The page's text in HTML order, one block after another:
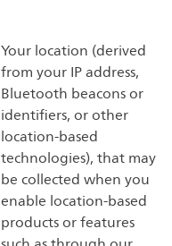
Your location (derived
from your IP address,
Bluetooth beacons or
identifiers, or other
location-based
technologies), that may
be collected when you
enable location-based
products or features